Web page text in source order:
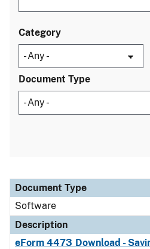
Category
Document Type
Document Type
Description
Category
Document Type
Software
Description
eForm 4473 Download -